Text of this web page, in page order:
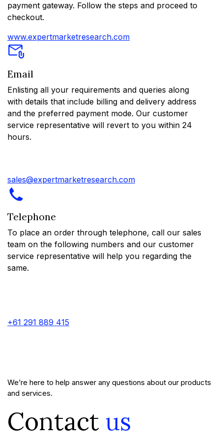
payment gateway. Follow the steps and proceed to
checkout.
www.expertmarketresearch.com
Email
Enlisting all your requirements and queries along
with details that include billing and delivery address
and the preferred payment mode. Our customer
service representative will revert to you within 24
hours.
sales@expertmarketresearch.com
Telephone
To place an order through telephone, call our sales
team on the following numbers and our customer
service representative will help you regarding the
same.
+61 291 889 415
We’re here to help answer any questions about our products
and services.
Contact us